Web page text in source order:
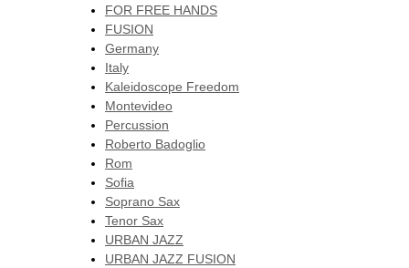
FOR FREE HANDS
FUSION
Germany
Italy
Kaleidoscope Freedom
Montevideo
Percussion
Roberto Badoglio
Rom
Sofia
Soprano Sax
Tenor Sax
URBAN JAZZ
URBAN JAZZ FUSION